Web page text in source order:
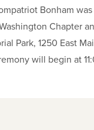
Bonham
Chapter
Park, 1250 East
will begin at